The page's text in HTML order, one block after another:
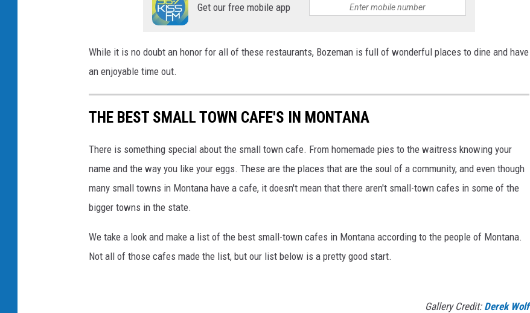
Get our free mobile app
While it is no doubt an honor for all of these restaurants, Bozeman is full of wonderful places to dine and have
an enjoyable time out.
THE BEST SMALL TOWN CAFE'S IN MONTANA
There is something special about the small town cafe. From homemade pies to the waitress knowing your
name and the way you like your eggs. These are the places that are the soul of a community, and even though
many small towns in Montana have a cafe, it doesn't mean that there aren't small-town cafes in some of the
bigger towns in the state.
We take a look and make a list of the best small-town cafes in Montana according to the people of Montana.
Not all of those cafes made the list, but our list below is a pretty good start.
Gallery Credit: Derek Wolf